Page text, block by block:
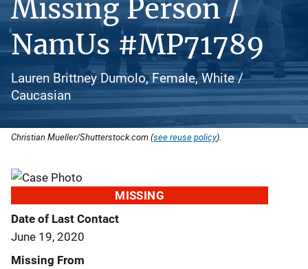
Missing Person /
NamUs #MP71789
Lauren Brittney Dumolo, Female, White /
Caucasian
Christian Mueller/Shutterstock.com (see reuse policy).
MISSING
Date of Last Contact
June 19, 2020
Missing From